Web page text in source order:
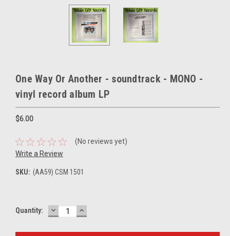
One Way Or Another - soundtrack - MONO -
vinyl record album LP
$6.00
(No reviews yet)
Write a Review
SKU: (AA59) CSM 1501
Current
Quantity: DECREASE
QUANTITY:
INCREASE
QUANTITY: